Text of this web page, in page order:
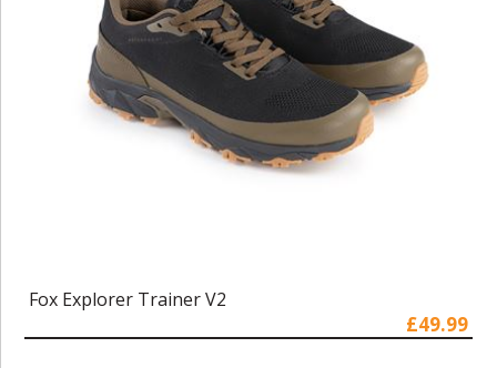
Fox Explorer Trainer V2
£49.99